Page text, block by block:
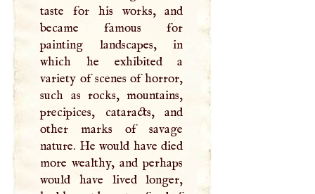
taste for his works, and
became famous for
painting landscapes, in
which he exhibited a
variety of scenes of horror,
such as rocks, mountains,
precipices, cataracts, and
other marks of savage
nature. He would have died
more wealthy, and perhaps
would have lived longer,